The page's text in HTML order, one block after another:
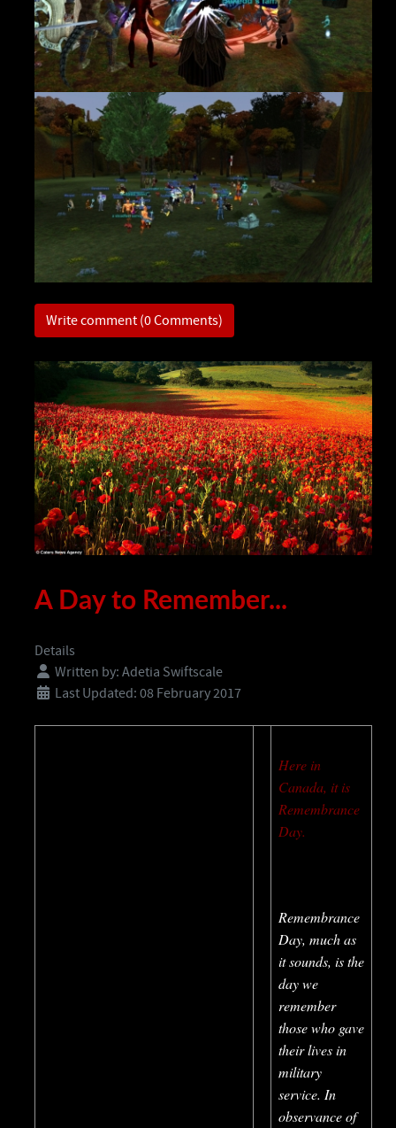
Write comment (0 Comments)
A Day to Remember...
Details
Written by: Adetia Swiftscale
Last Updated: 08 February 2017
Here in
Canada, it is
Remembrance
Day.
Remembrance
Day, much as
it sounds, is the
day we
remember
those who gave
their lives in
military
service. In
observance of